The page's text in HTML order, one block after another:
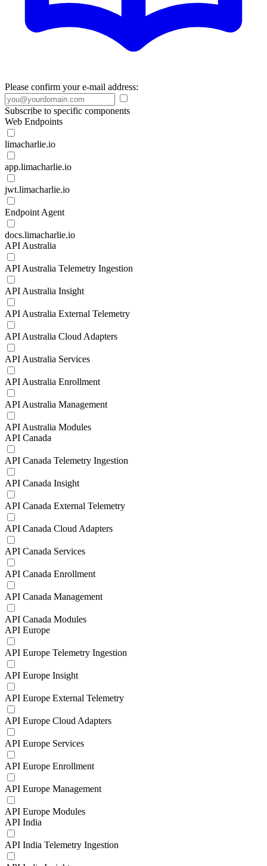
Please confirm your e-mail address:
Subscribe to specific components
Web Endpoints
limacharlie.io
app.limacharlie.io
jwt.limacharlie.io
Endpoint Agent
docs.limacharlie.io
API Australia
API Australia Telemetry Ingestion
API Australia Insight
API Australia External Telemetry
API Australia Cloud Adapters
API Australia Services
API Australia Enrollment
API Australia Management
API Australia Modules
API Canada
API Canada Telemetry Ingestion
API Canada Insight
API Canada External Telemetry
API Canada Cloud Adapters
API Canada Services
API Canada Enrollment
API Canada Management
API Canada Modules
API Europe
API Europe Telemetry Ingestion
API Europe Insight
API Europe External Telemetry
API Europe Cloud Adapters
API Europe Services
API Europe Enrollment
API Europe Management
API Europe Modules
API India
API India Telemetry Ingestion